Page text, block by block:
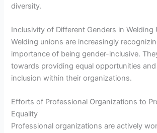
diversity.
Inclusivity of Different Genders in Welding
Welding unions are increasingly
importance of being gender-inclusive.
towards providing equal opportunities
inclusion within their organizations.
Efforts of Professional Organizations to
Equality
Professional organizations are actively